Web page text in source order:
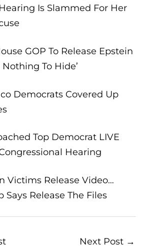
Is Slammed For Her
GOP To Release Epstein
Nothing To Hide’
Democrats Covered Up
Top Democrat LIVE
Hearing
Victims Release Video…
Says Release The Files
Next Post →